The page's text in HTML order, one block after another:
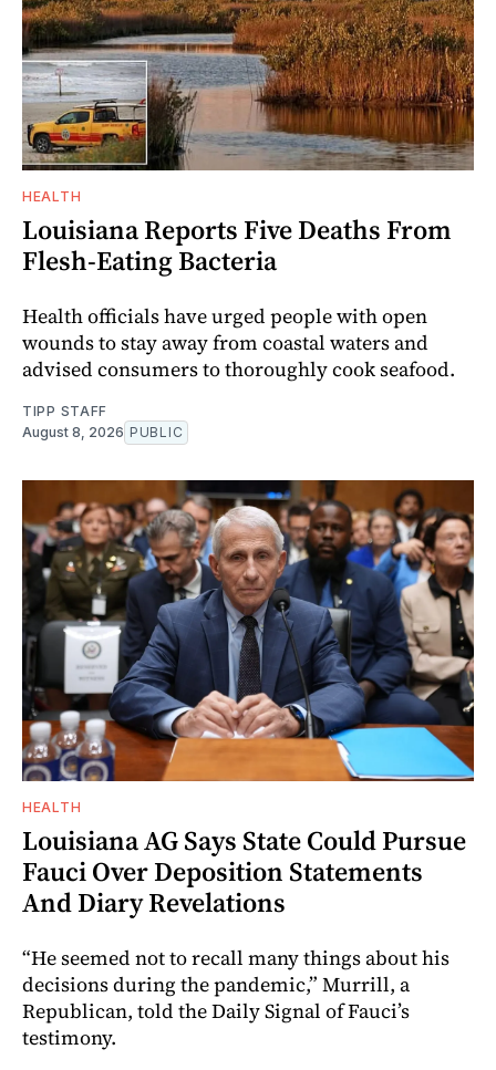
HEALTH
Louisiana Reports Five Deaths From
Flesh-Eating Bacteria
Health officials have urged people with open
wounds to stay away from coastal waters and
advised consumers to thoroughly cook seafood.
TIPP STAFF
August 8, 2026 PUBLIC
HEALTH
Louisiana AG Says State Could Pursue
Fauci Over Deposition Statements
And Diary Revelations
“He seemed not to recall many things about his
decisions during the pandemic,” Murrill, a
Republican, told the Daily Signal of Fauci’s
testimony.